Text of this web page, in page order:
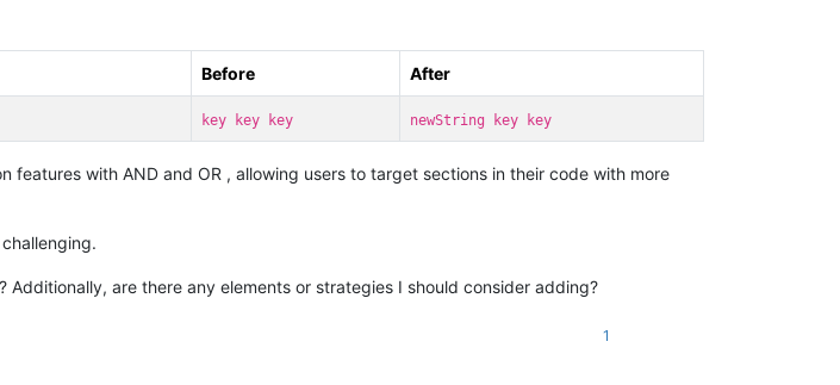
Before After
key key key newString key key
features with AND and OR , allowing users to target sections in their code with more
are there any elements or strategies I should consider adding?
1